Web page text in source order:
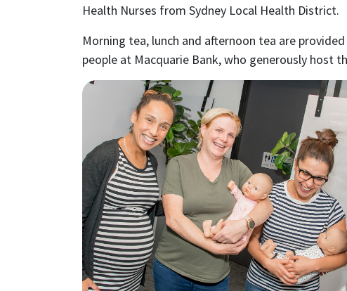
Health Nurses from Sydney Local Health District.
Morning tea, lunch and afternoon tea are
people at Macquarie Bank, who generously host
Receive
First Name